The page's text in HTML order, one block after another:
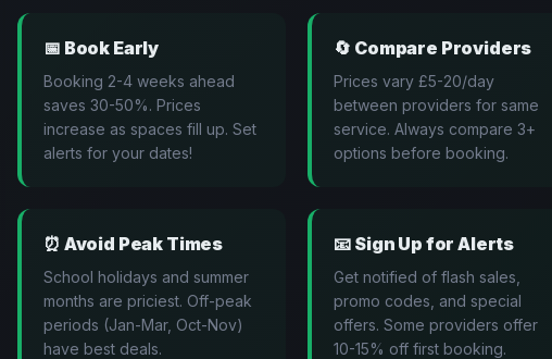
📅 Book Early
Booking 2-4 weeks ahead
saves 30-50%. Prices
increase as spaces fill up. Set
alerts for your dates!
🔄 Compare Providers
Prices vary £5-20/day
between providers for same
service. Always compare 3+
options before booking.
⏰ Avoid Peak Times
School holidays and summer
months are priciest. Off-peak
periods (Jan-Mar, Oct-Nov)
have best deals.
📧 Sign Up for Alerts
Get notified of flash sales,
promo codes, and special
offers. Some providers offer
10-15% off first booking.